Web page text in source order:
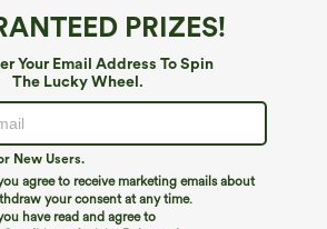
PRIZES!
Your Email Address To Spin
The Lucky Wheel.
New Users.
agree to receive marketing emails about
your consent at any time.
have read and agree to